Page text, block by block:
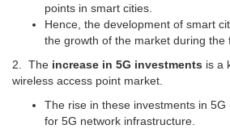
points in smart cities.
Hence, the development of smart
the growth of the market during the
2. The increase in 5G investments is a
wireless access point market.
The rise in these investments in
for 5G network infrastructure.